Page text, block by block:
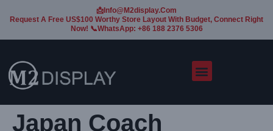
📩Info@m2display.com
Request A Free US$100 Worthy Store Layout With Budget, Connect Right
Now! 📞WhatsApp: +86 188 2376 5306
Japan Coach